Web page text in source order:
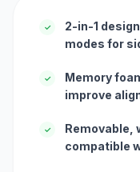
✓
2-in-1
modes for
✓
Memory
improve
✓
Removable,
compatible